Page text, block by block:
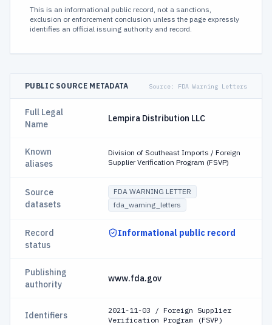
This is an informational public record, not a sanctions,
exclusion or enforcement conclusion unless the page expressly
identifies an official issuing authority and record.
PUBLIC SOURCE METADATA Source: FDA Warning Letters
Full Legal
Name
Lempira Distribution LLC
Known
aliases
Division of Southeast Imports / Foreign
Supplier Verification Program (FSVP)
Source
datasets
FDA WARNING LETTER
fda_warning_letters
Record
status
Informational public record
Publishing
authority
www.fda.gov
Identifiers
2021-11-03 / Foreign Supplier
Verification Program (FSVP)